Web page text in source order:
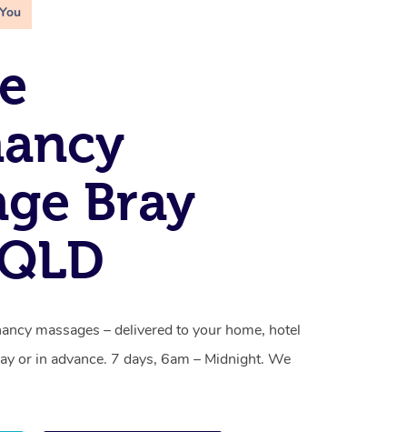
Bray
massages – delivered to your home, hotel
or in advance. 7 days, 6am – Midnight. We